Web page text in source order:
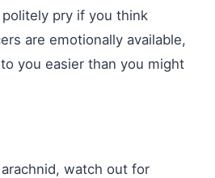
pry if you think
are emotionally available,
you easier than you might
watch out for